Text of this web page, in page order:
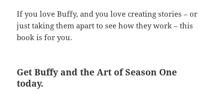
If you love Buffy, and you love creating stories – or
just taking them apart to see how they work – this
book is for you.
Get Buffy and the Art of Season One
today.